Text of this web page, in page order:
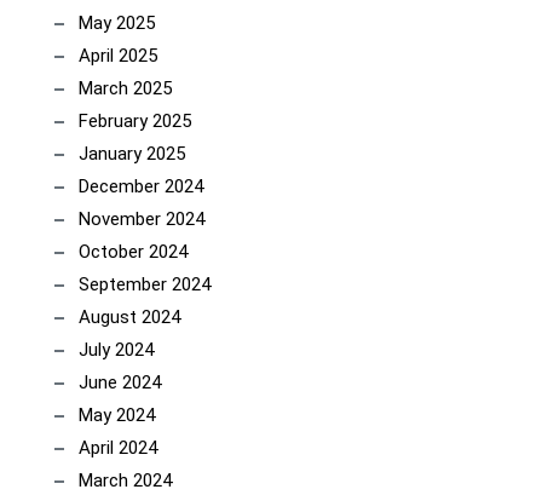
May 2025
April 2025
March 2025
February 2025
January 2025
December 2024
November 2024
October 2024
September 2024
August 2024
July 2024
June 2024
May 2024
April 2024
March 2024